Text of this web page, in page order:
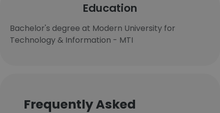
Education
Bachelor's degree at Modern University for
Technology & Information - MTI
Frequently Asked